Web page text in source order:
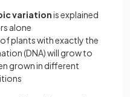
variationis explained
alone
plants with exactly the
(DNA) will grow to
grown in different